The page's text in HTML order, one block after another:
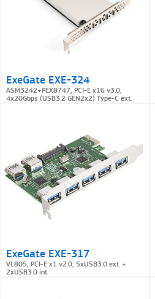
ExeGate EXE-324
ASM3242+PEX8747, PCI-E x16 v3.0,
4x20Gbps (USB3.2 GEN2x2) Type-C ext.
ExeGate EXE-317
VL805, PCI-E x1 v2.0, 5xUSB3.0 ext. +
2xUSB3.0 int.